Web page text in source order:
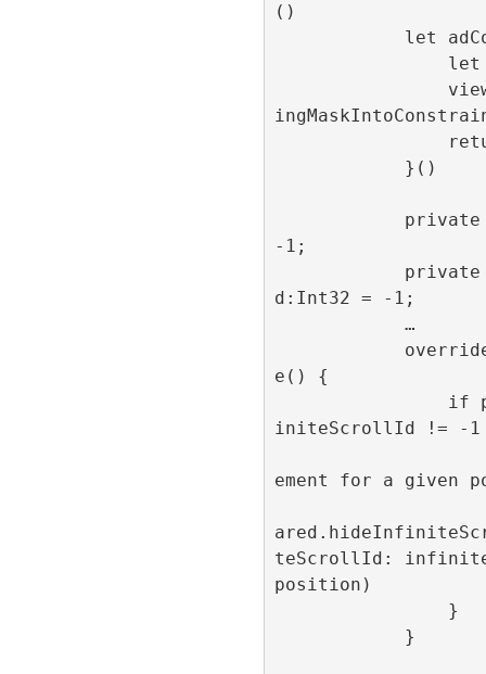
()
-1;
d:Int32 = -1;
e() {
initeScrollId != -
ement for a given
teScrollId:
position)